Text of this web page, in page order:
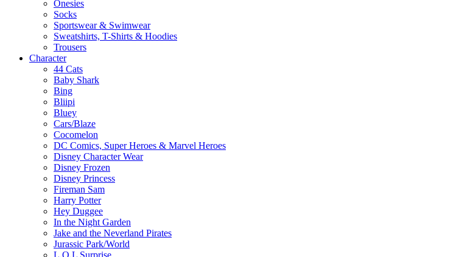
Onesies
Socks
Sportswear & Swimwear
Sweatshirts, T-Shirts & Hoodies
Trousers
Character
44 Cats
Baby Shark
Bing
Bliipi
Bluey
Cars/Blaze
Cocomelon
DC Comics, Super Heroes & Marvel Heroes
Disney Character Wear
Disney Frozen
Disney Princess
Fireman Sam
Harry Potter
Hey Duggee
In the Night Garden
Jake and the Neverland Pirates
Jurassic Park/World